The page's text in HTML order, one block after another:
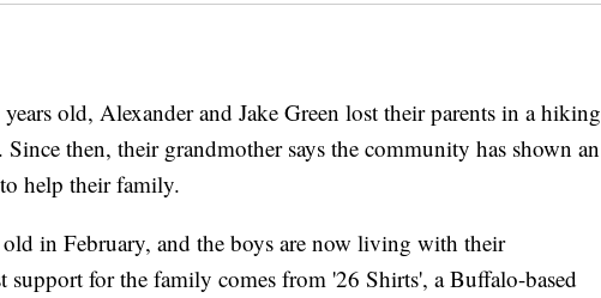
old, Alexander and Jake Green lost their parents in a hiking
then, their grandmother says the community has shown an
help their family.
old in February, and the boys are now living with their
support for the family comes from '26 Shirts', a Buffalo-based